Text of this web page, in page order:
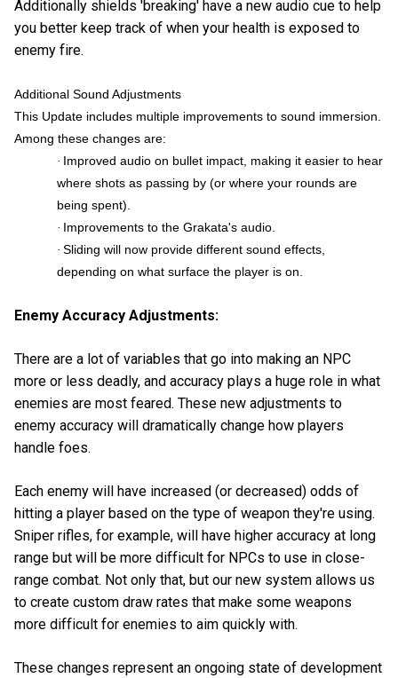
Additionally shields 'breaking' have a new audio cue to help
you better keep track of when your health is exposed to
enemy fire.
Additional Sound Adjustments
This Update includes multiple improvements to sound immersion.
Among these changes are:
· Improved audio on bullet impact, making it easier to hear
where shots as passing by (or where your rounds are
being spent).
· Improvements to the Grakata's audio.
· Sliding will now provide different sound effects,
depending on what surface the player is on.
Enemy Accuracy Adjustments:
There are a lot of variables that go into making an NPC
more or less deadly, and accuracy plays a huge role in what
enemies are most feared. These new adjustments to
enemy accuracy will dramatically change how players
handle foes.
Each enemy will have increased (or decreased) odds of
hitting a player based on the type of weapon they're using.
Sniper rifles, for example, will have higher accuracy at long
range but will be more difficult for NPCs to use in close-
range combat. Not only that, but our new system allows us
to create custom draw rates that make some weapons
more difficult for enemies to aim quickly with.
These changes represent an ongoing state of development